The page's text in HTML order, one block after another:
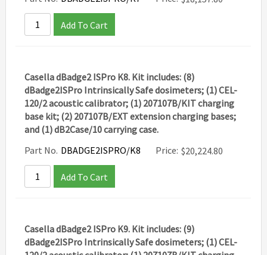
Add To Cart
Casella dBadge2 ISPro K8. Kit includes: (8)
dBadge2ISPro Intrinsically Safe dosimeters; (1) CEL-
120/2 acoustic calibrator; (1) 207107B/KIT charging
base kit; (2) 207107B/EXT extension charging bases;
and (1) dB2Case/10 carrying case.
Part No. DBADGE2ISPRO/K8 Price: $20,224.80
Add To Cart
Casella dBadge2 ISPro K9. Kit includes: (9)
dBadge2ISPro Intrinsically Safe dosimeters; (1) CEL-